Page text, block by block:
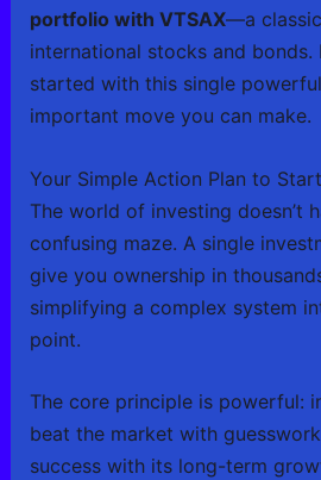
portfolio with VTSAX—a
international stocks and bonds.
started with this single
important move you can make.
Your Simple Action Plan to
The world of investing doesn’t
confusing maze. A single
give you ownership in
simplifying a complex system
point.
The core principle is powerful:
beat the market with
success with its long-term